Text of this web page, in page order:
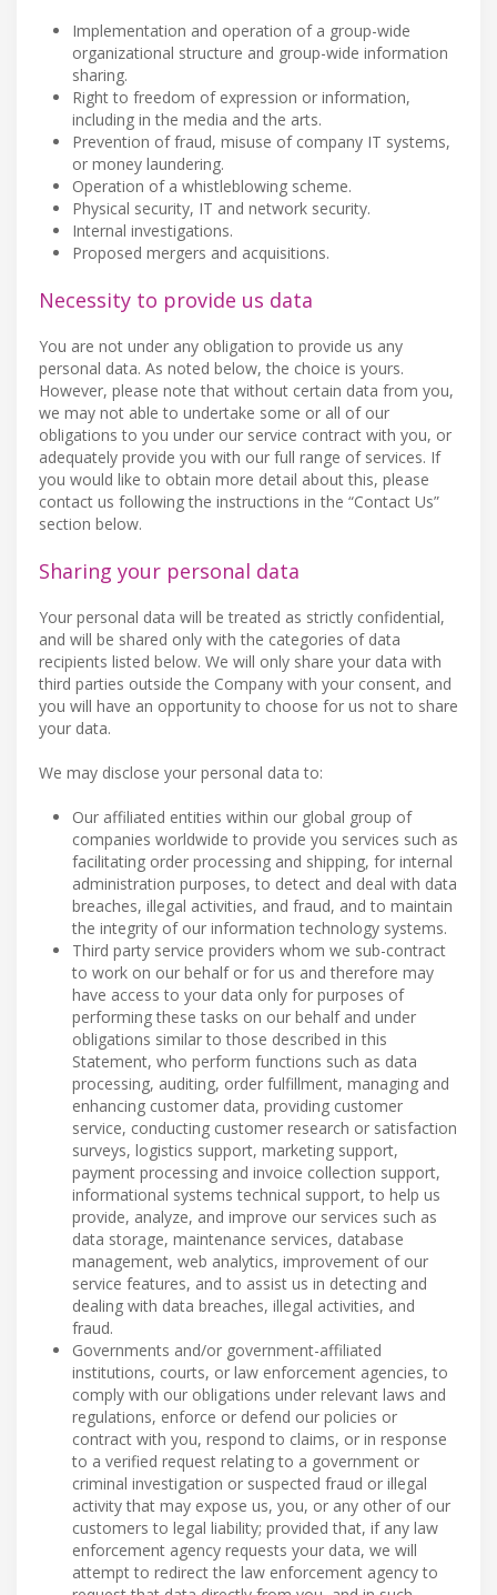
Implementation and operation of a group-wide
organizational structure and group-wide information
sharing.
Right to freedom of expression or information,
including in the media and the arts.
Prevention of fraud, misuse of company IT systems,
or money laundering.
Operation of a whistleblowing scheme.
Physical security, IT and network security.
Internal investigations.
Proposed mergers and acquisitions.
Necessity to provide us data
You are not under any obligation to provide us any
personal data. As noted below, the choice is yours.
However, please note that without certain data from you,
we may not able to undertake some or all of our
obligations to you under our service contract with you, or
adequately provide you with our full range of services. If
you would like to obtain more detail about this, please
contact us following the instructions in the “Contact Us”
section below.
Sharing your personal data
Your personal data will be treated as strictly confidential,
and will be shared only with the categories of data
recipients listed below. We will only share your data with
third parties outside the Company with your consent, and
you will have an opportunity to choose for us not to share
your data.
We may disclose your personal data to:
Our affiliated entities within our global group of
companies worldwide to provide you services such as
facilitating order processing and shipping, for internal
administration purposes, to detect and deal with data
breaches, illegal activities, and fraud, and to maintain
the integrity of our information technology systems.
Third party service providers whom we sub-contract
to work on our behalf or for us and therefore may
have access to your data only for purposes of
performing these tasks on our behalf and under
obligations similar to those described in this
Statement, who perform functions such as data
processing, auditing, order fulfillment, managing and
enhancing customer data, providing customer
service, conducting customer research or satisfaction
surveys, logistics support, marketing support,
payment processing and invoice collection support,
informational systems technical support, to help us
provide, analyze, and improve our services such as
data storage, maintenance services, database
management, web analytics, improvement of our
service features, and to assist us in detecting and
dealing with data breaches, illegal activities, and
fraud.
Governments and/or government-affiliated
institutions, courts, or law enforcement agencies, to
comply with our obligations under relevant laws and
regulations, enforce or defend our policies or
contract with you, respond to claims, or in response
to a verified request relating to a government or
criminal investigation or suspected fraud or illegal
activity that may expose us, you, or any other of our
customers to legal liability; provided that, if any law
enforcement agency requests your data, we will
attempt to redirect the law enforcement agency to